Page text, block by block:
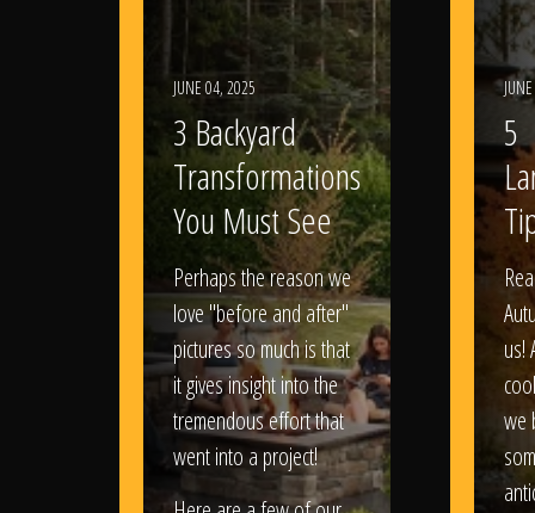
JUNE 04, 2025
3 Backyard
Transformations
You Must See
Perhaps the reason we
love "before and after"
pictures so much is that
it gives insight into the
tremendous effort that
went into a project!
5
us!
we